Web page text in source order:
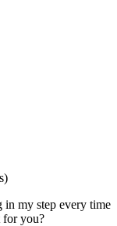
in my step every time
for you?